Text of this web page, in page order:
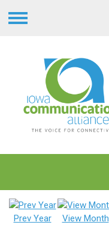
Prev Year
View Month